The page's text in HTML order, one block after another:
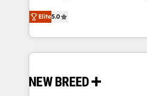
Perplexity等のAI検索からの流
ンツとサイト構造を最適化。 🏆 なぜ100incを選ぶの
ISO9001:2015 取得 ✓ 400社
HubSpot大百科 出版 CRM・AI活用に関するご相談、現
security. 🏆 Why Bluleadz? GTM OS Partner | 16+
Years Experience | 1,000+
into a revenue engine. Our
includes specialized divisions
Software) and Point Success
making this the official home
and system integrations
Elite5.0